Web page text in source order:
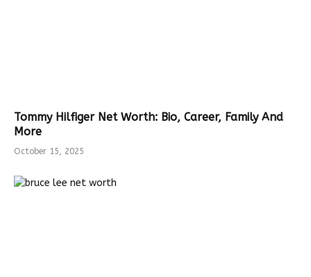
Tommy Hilfiger Net Worth: Bio, Career, Family And
More
October 15, 2025